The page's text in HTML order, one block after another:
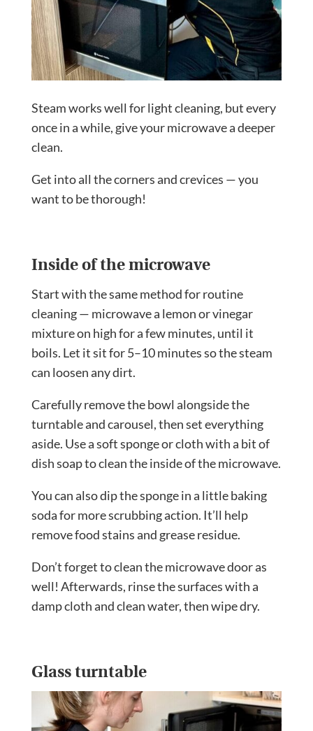
Steam works well for light cleaning, but every
once in a while, give your microwave a deeper
clean.
Get into all the corners and crevices — you
want to be thorough!
Inside of the microwave
Start with the same method for routine
cleaning — microwave a lemon or vinegar
mixture on high for a few minutes, until it
boils. Let it sit for 5–10 minutes so the steam
can loosen any dirt.
Carefully remove the bowl alongside the
turntable and carousel, then set everything
aside. Use a soft sponge or cloth with a bit of
dish soap to clean the inside of the microwave.
You can also dip the sponge in a little baking
soda for more scrubbing action. It’ll help
remove food stains and grease residue.
Don’t forget to clean the microwave door as
well! Afterwards, rinse the surfaces with a
damp cloth and clean water, then wipe dry.
Glass turntable